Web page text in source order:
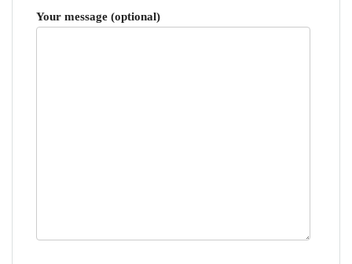
Your message (optional)